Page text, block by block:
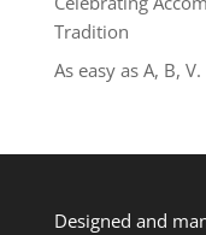
Tradition
As easy as A, B, V.
Designed and